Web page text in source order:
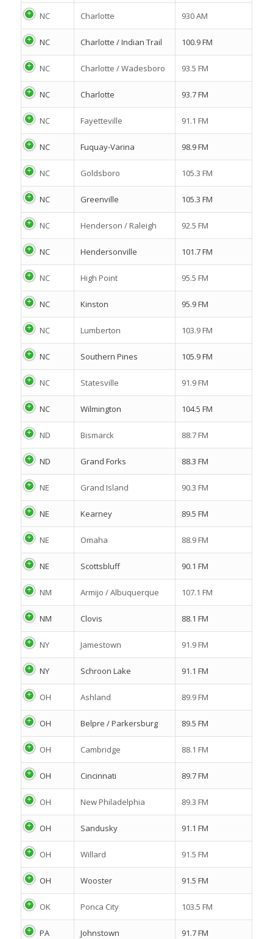
NC Charlotte 930 AM
NC Charlotte / Indian Trail 100.9 FM
NC Charlotte / Wadesboro 93.5 FM
NC Charlotte 93.7 FM
NC Fayetteville 91.1 FM
NC Fuquay-Varina 98.9 FM
NC Goldsboro 105.3 FM
NC Greenville 105.3 FM
NC Henderson / Raleigh 92.5 FM
NC Hendersonville 101.7 FM
NC High Point 95.5 FM
NC Kinston 95.9 FM
NC Lumberton 103.9 FM
NC Southern Pines 105.9 FM
NC Statesville 91.9 FM
NC Wilmington 104.5 FM
ND Bismarck 88.7 FM
ND Grand Forks 88.3 FM
NE Grand Island 90.3 FM
NE Kearney 89.5 FM
NE Omaha 88.9 FM
NE Scottsbluff 90.1 FM
NM Armijo / Albuquerque 107.1 FM
NM Clovis 88.1 FM
NY Jamestown 91.9 FM
NY Schroon Lake 91.1 FM
OH Ashland 89.9 FM
OH Belpre / Parkersburg 89.5 FM
OH Cambridge 88.1 FM
OH Cincinnati 89.7 FM
OH New Philadelphia 89.3 FM
OH Sandusky 91.1 FM
OH Willard 91.5 FM
OH Wooster 91.5 FM
OK Ponca City 103.5 FM
PA Johnstown 91.7 FM